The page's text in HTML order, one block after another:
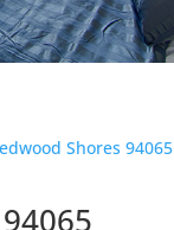
Shores 94065